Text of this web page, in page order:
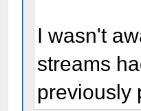
I wasn't
streams
previously